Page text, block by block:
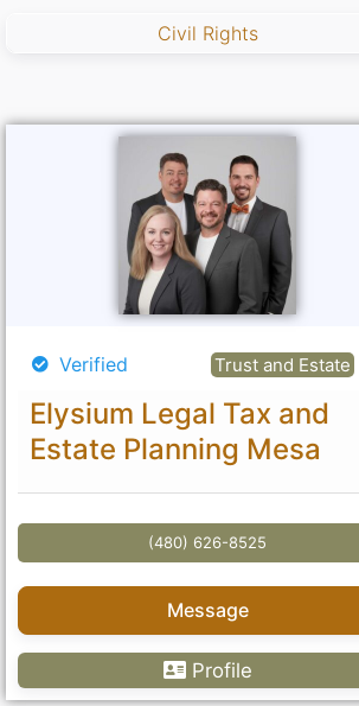
Civil Rights
Verified Trust and Estate
Elysium Legal Tax and
Estate Planning Mesa
(480) 626-8525
Message
Profile